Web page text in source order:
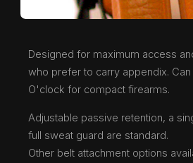
Designed for maximum access
who prefer to carry appendix.
O'clock for compact firearms.
Adjustable passive retention, a
full sweat guard are standard.
Other belt attachment options